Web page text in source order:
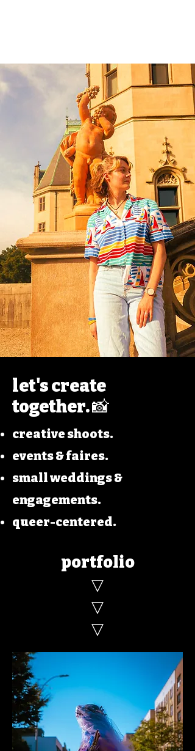
let's create
together. 📸
creative shoots.
events & faires.
small weddings &
engagements.
queer-centered.
portfolio
▽
▽
▽